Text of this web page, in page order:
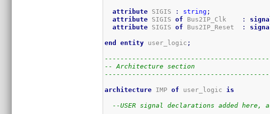
attribute SIGIS : string ;
attribute SIGIS of Bus2IP_Clk :
attribute SIGIS of Bus2IP_Reset :
end entity user_logic ;
-- Architecture section
architecture IMP of user_logic is
--USER signal declarations added here,